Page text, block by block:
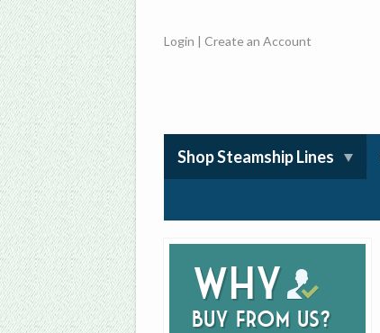
Login |Create an Account
Shop Steamship Lines
Why
buy from us?